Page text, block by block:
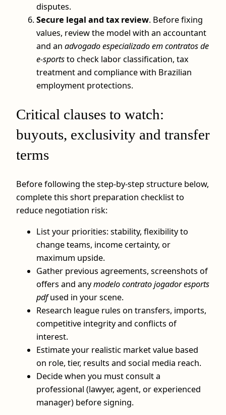
disputes.
Secure legal and tax review. Before fixing
values, review the model with an accountant
and an advogado especializado em contratos de
e-sportsto check labor classification, tax
treatment and compliance with Brazilian
employment protections.
Critical clauses to watch:
buyouts, exclusivity and transfer
terms
Before following the step‑by‑step structure below,
complete this short preparation checklist to
reduce negotiation risk:
List your priorities: stability, flexibility to
change teams, income certainty, or
maximum upside.
Gather previous agreements, screenshots of
offers and anymodelo contrato jogador esports
pdfused in your scene.
Research league rules on transfers, imports,
competitive integrity and conflicts of
interest.
Estimate your realistic market value based
on role, tier, results and social media reach.
Decide when you must consult a
professional (lawyer, agent, or experienced
manager) before signing.